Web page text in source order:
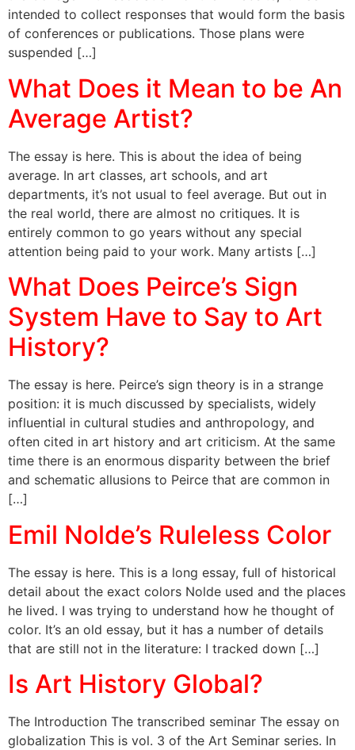
intended to collect responses that would form the basis
of conferences or publications. Those plans were
suspended […]
What Does it Mean to be An
Average Artist?
The essay is here. This is about the idea of being
average. In art classes, art schools, and art
departments, it’s not usual to feel average. But out in
the real world, there are almost no critiques. It is
entirely common to go years without any special
attention being paid to your work. Many artists […]
What Does Peirce’s Sign
System Have to Say to Art
History?
The essay is here. Peirce’s sign theory is in a strange
position: it is much discussed by specialists, widely
influential in cultural studies and anthropology, and
often cited in art history and art criticism. At the same
time there is an enormous disparity between the brief
and schematic allusions to Peirce that are common in
[…]
Emil Nolde’s Ruleless Color
The essay is here. This is a long essay, full of historical
detail about the exact colors Nolde used and the places
he lived. I was trying to understand how he thought of
color. It’s an old essay, but it has a number of details
that are still not in the literature: I tracked down […]
Is Art History Global?
The Introduction The transcribed seminar The essay on
globalization This is vol. 3 of the Art Seminar series. In